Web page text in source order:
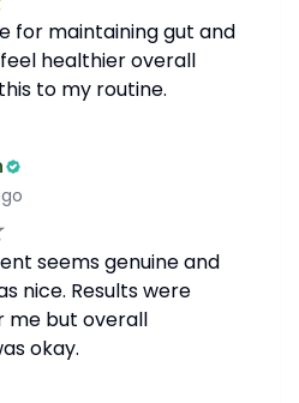
for maintaining gut and
healthier overall
to my routine.
seems genuine and
nice. Results were
me but overall
okay.